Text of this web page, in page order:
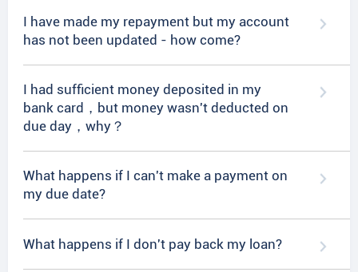
I have made my repayment but my account
has not been updated - how come?
I had sufficient money deposited in my
bank card，but money wasn't deducted on
due day，why？
What happens if I can't make a payment on
my due date?
What happens if I don't pay back my loan?